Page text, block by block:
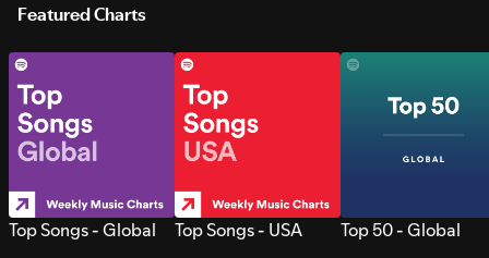
Featured Charts
Top Songs - Global Top Songs - USA Top 50 - Global